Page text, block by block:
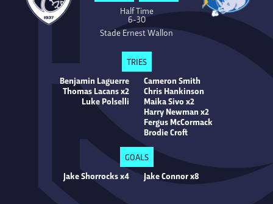
Half Time
6-30
Stade Ernest Wallon
TRIES
Benjamin Laguerre
Thomas Lacans x2
Luke Polselli
Cameron Smith
Chris Hankinson
Maika Sivo x2
Harry Newman x2
Fergus McCormack
Brodie Croft
GOALS
Jake Shorrocks x4 Jake Connor x8